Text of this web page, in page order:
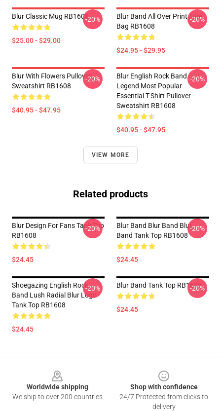
Blur Classic Mug RB1608
$25.00 - $29.00
-20%
Blur Band All Over Print Tote
Bag RB1608
$24.95 - $29.95
-20%
Blur With Flowers Pullover
Sweatshirt RB1608
$40.95 - $47.95
-20%
Blur English Rock Band
Legend Most Popular
Essential T-Shirt Pullover
Sweatshirt RB1608
$40.95 - $47.95
-20%
VIEW MORE
Related products
Blur Design For Fans Tank Top
RB1608
$24.45
-20%
Blur Band Blur Band Blur
Band Tank Top RB1608
$24.45
-20%
Shoegazing English Rock
Band Lush Radial Blur Logo
Tank Top RB1608
$24.45
-20% Blur Band Tank Top RB1608
$24.45
-20%
Worldwide shipping
We ship to over 200 countries
Shop with confidence
24/7 Protected from clicks to
delivery